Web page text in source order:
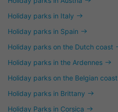
Holiday parks in Italy
Holiday parks in Spain
Holiday parks on the Dutch coast
Holiday parks in the Ardennes
Holiday parks on the Belgian coast
Holiday parks in Brittany
Holiday Parks in Corsica